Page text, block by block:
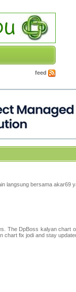
feed
langsung bersama
DpBoss kalyan
fix jodi and stay